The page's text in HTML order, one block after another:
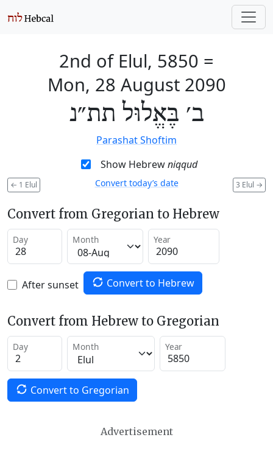
2nd of Elul, 5850 =
Mon, 28 August 2090
ב׳ בֶּאֱלוּל תת״נ
Parashat Shoftim
Show Hebrewniqqud
← 1 Elul 3 Elul →
Convert today’s date
Convert from Gregorian to Hebrew
Day Month Year
After sunset Convert to Hebrew
Convert from Hebrew to Gregorian
Day Month Year
Convert to Gregorian
Advertisement